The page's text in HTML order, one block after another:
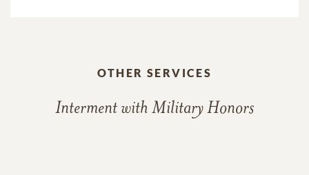
OTHER SERVICES
Interment with Military Honors